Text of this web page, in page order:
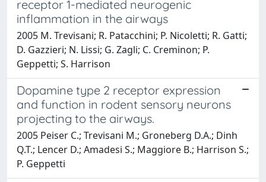
receptor 1-mediated neurogenic
inflammation in the airways
2005 M. Trevisani; R. Patacchini; P. Nicoletti; R. Gatti;
D. Gazzieri; N. Lissi; G. Zagli; C. Creminon; P.
Geppetti; S. Harrison
Dopamine type 2 receptor expression
and function in rodent sensory neurons
projecting to the airways.
2005 Peiser C.; Trevisani M.; Groneberg D.A.; Dinh
Q.T.; Lencer D.; Amadesi S.; Maggiore B.; Harrison S.;
P. Geppetti